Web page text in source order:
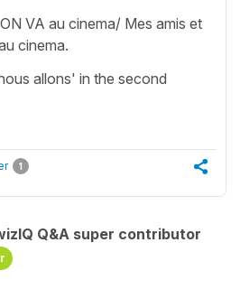
VA au cinema/ Mes amis et
cinema.
allons' in the second
1
Q&A super contributor